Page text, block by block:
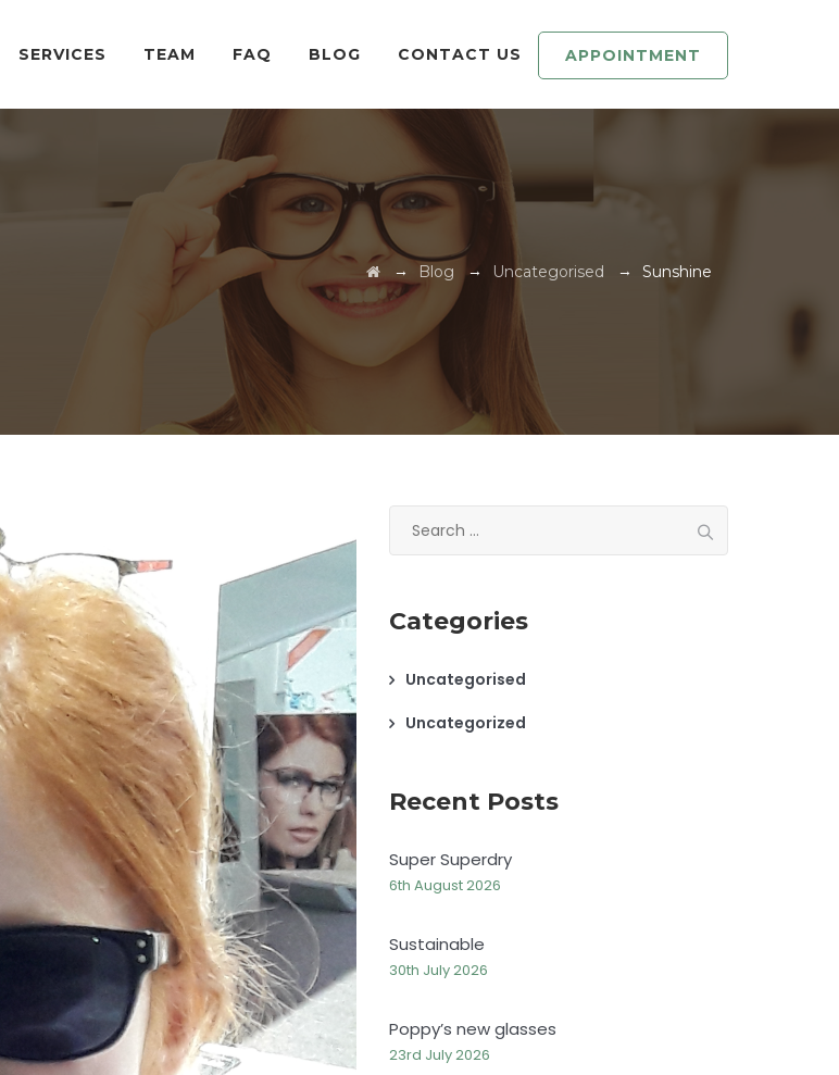
APPOINTMENT
SERVICES TEAM FAQ BLOG CONTACT US
→ Blog → Uncategorised → Sunshine
Categories
Uncategorised
Uncategorized
Recent Posts
Super Superdry
6th August 2026
Sustainable
30th July 2026
Poppy’s new glasses
23rd July 2026